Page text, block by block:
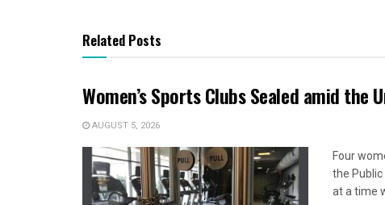
Related Posts
Women’s Sports Clubs Sealed amid the
AUGUST 5, 2026
Four
the
at a time